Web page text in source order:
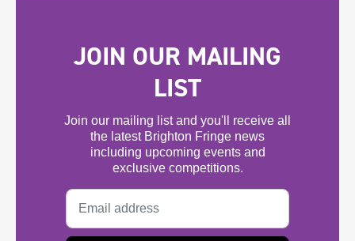
JOIN OUR MAILING
LIST
Join our mailing list and you'll receive all
the latest Brighton Fringe news
including upcoming events and
exclusive competitions.